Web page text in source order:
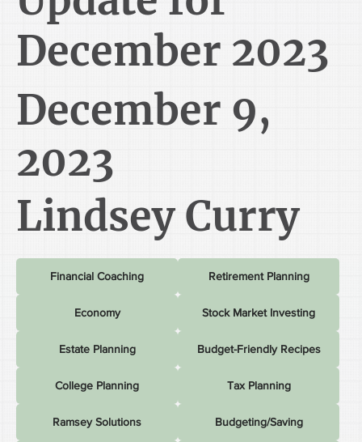
December 2023
December 9,
2023
Lindsey Curry
Financial Coaching Retirement Planning
Economy Stock Market Investing
Estate Planning Budget-Friendly Recipes
College Planning Tax Planning
Ramsey Solutions Budgeting/Saving